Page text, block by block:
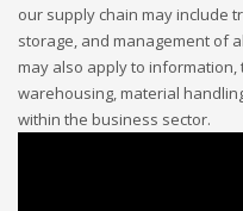
our supply chain may include
storage, and management of
may also apply to
warehousing, material
within the business sector.